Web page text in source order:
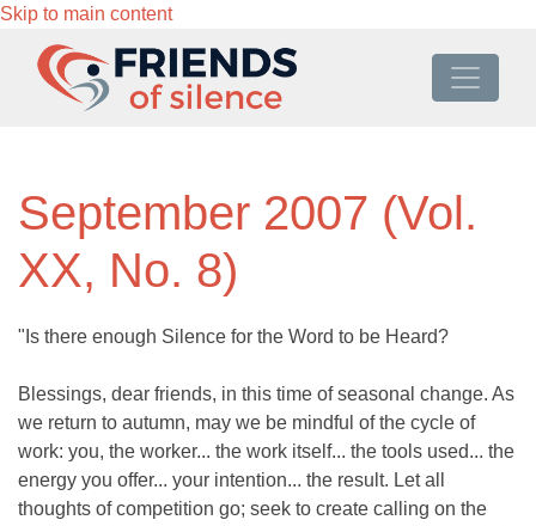
Skip to main content
September 2007 (Vol.
XX, No. 8)
"Is there enough Silence for the Word to be Heard?
Blessings, dear friends, in this time of seasonal change. As
we return to autumn, may we be mindful of the cycle of
work: you, the worker... the work itself... the tools used... the
energy you offer... your intention... the result. Let all
thoughts of competition go; seek to create calling on the